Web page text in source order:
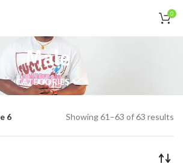
0
Male
CATEGORIES
6 Showing 61–63 of 63 results